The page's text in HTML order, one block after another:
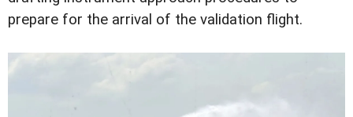
prepare for the arrival of the validation flight.